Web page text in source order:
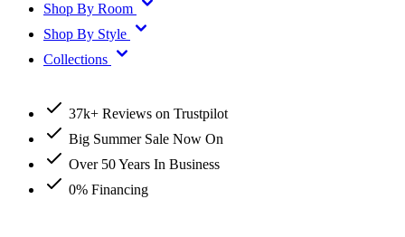
Shop By Room
Shop By Style
Collections
37k+ Reviews on Trustpilot
Big Summer Sale Now On
Over 50 Years In Business
0% Financing